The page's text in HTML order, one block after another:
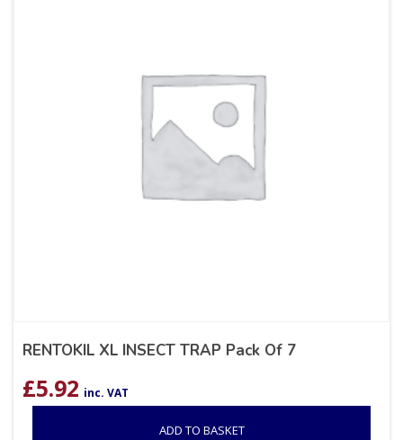
RENTOKIL XL INSECT TRAP Pack Of 7
£5.92 inc. VAT
ADD TO BASKET